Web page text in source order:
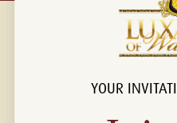
Connect with
YOUR